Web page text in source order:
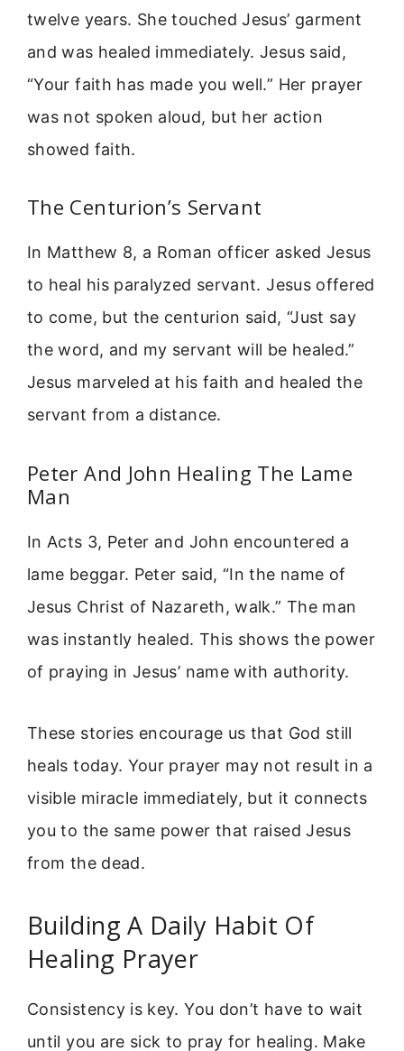
twelve years. She touched Jesus’ garment
and was healed immediately. Jesus said,
“Your faith has made you well.” Her prayer
was not spoken aloud, but her action
showed faith.
The Centurion’s Servant
In Matthew 8, a Roman officer asked Jesus
to heal his paralyzed servant. Jesus offered
to come, but the centurion said, “Just say
the word, and my servant will be healed.”
Jesus marveled at his faith and healed the
servant from a distance.
Peter And John Healing The Lame
Man
In Acts 3, Peter and John encountered a
lame beggar. Peter said, “In the name of
Jesus Christ of Nazareth, walk.” The man
was instantly healed. This shows the power
of praying in Jesus’ name with authority.
These stories encourage us that God still
heals today. Your prayer may not result in a
visible miracle immediately, but it connects
you to the same power that raised Jesus
from the dead.
Building A Daily Habit Of
Healing Prayer
Consistency is key. You don’t have to wait
until you are sick to pray for healing. Make